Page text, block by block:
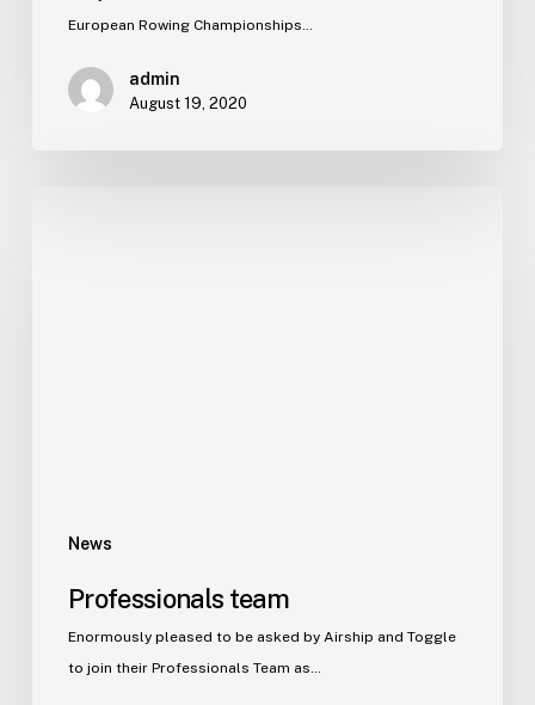
European Rowing Championships…
admin
August 19, 2020
News
Professionals team
Enormously pleased to be asked by Airship and Toggle
to join their Professionals Team as…